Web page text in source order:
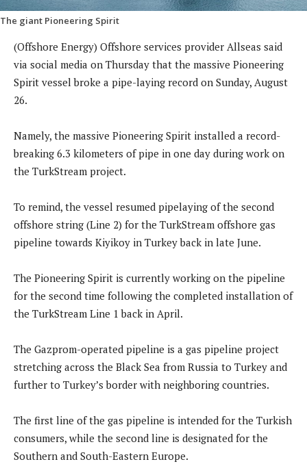
The giant Pioneering Spirit
(Offshore Energy) Offshore services provider Allseas said
via social media on Thursday that the massive Pioneering
Spirit vessel broke a pipe-laying record on Sunday, August
26.
Namely, the massive Pioneering Spirit installed a record-
breaking 6.3 kilometers of pipe in one day during work on
the TurkStream project.
To remind, the vessel resumed pipelaying of the second
offshore string (Line 2) for the TurkStream offshore gas
pipeline towards Kiyikoy in Turkey back in late June.
The Pioneering Spirit is currently working on the pipeline
for the second time following the completed installation of
the TurkStream Line 1 back in April.
The Gazprom-operated pipeline is a gas pipeline project
stretching across the Black Sea from Russia to Turkey and
further to Turkey’s border with neighboring countries.
The first line of the gas pipeline is intended for the Turkish
consumers, while the second line is designated for the
Southern and South-Eastern Europe.